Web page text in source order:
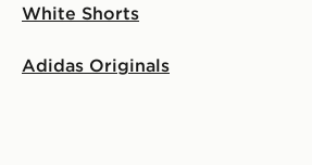
White Shorts
Adidas Originals